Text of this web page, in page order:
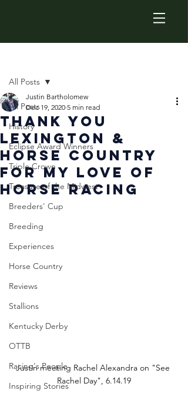
All Posts
History
Eclipse Award Winners
Triple Crown
Treasure of the Midwest
Breeders' Cup
Breeding
Experiences
Horse Country
Reviews
Stallions
Kentucky Derby
OTTB
Racing's People
Inspiring Stories
All Posts
Thank You
Lexington &
Horse Country
For My Love Of
Horse Racing
Justin Bartholomew
Dec 19, 2020 5 min read
Justin meeting Rachel Alexandra on "See
Rachel Day", 6.14.19